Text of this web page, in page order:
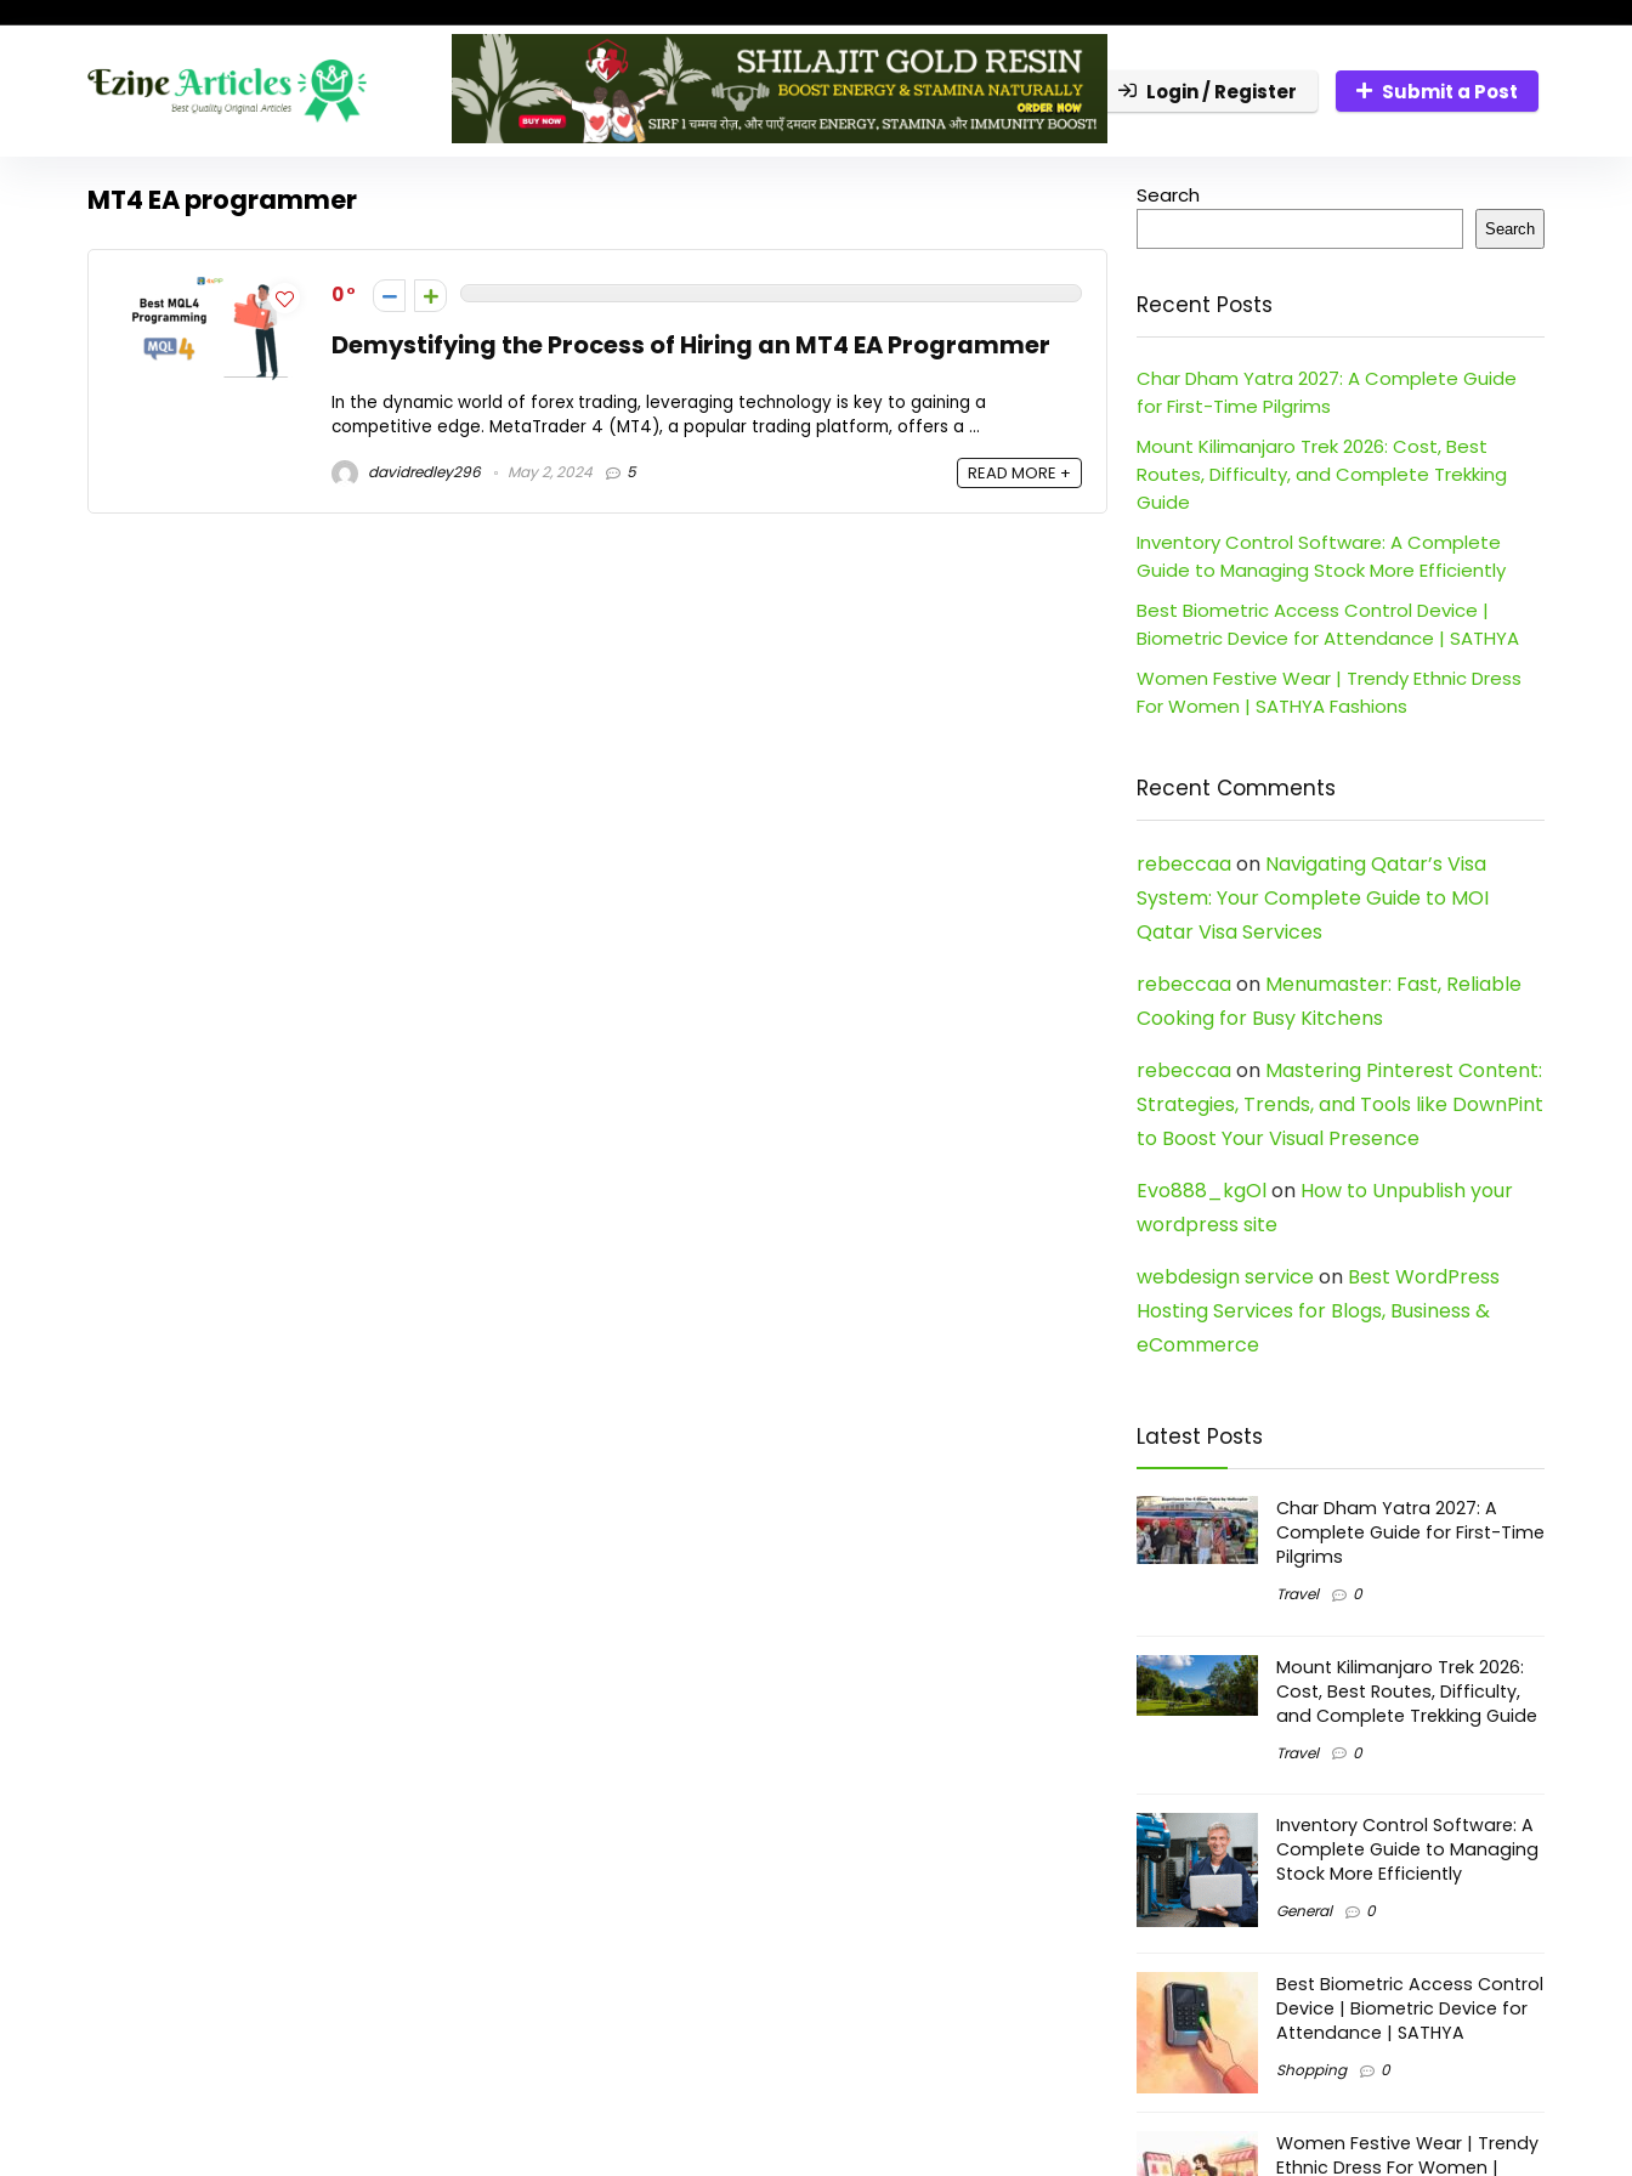
Login / Register Submit a Post
MT4 EA programmer
0
Demystifying the Process of Hiring an MT4 EA Programmer
In the dynamic world of forex trading, leveraging technology is key to gaining a
competitive edge. MetaTrader 4 (MT4), a popular trading platform, offers a ...
davidredley296 May 2, 2024 5 READ MORE +
Search
Search
Recent Posts
Char Dham Yatra 2027: A Complete Guide
for First-Time Pilgrims
Mount Kilimanjaro Trek 2026: Cost, Best
Routes, Difficulty, and Complete Trekking
Guide
Inventory Control Software: A Complete
Guide to Managing Stock More Efficiently
Best Biometric Access Control Device |
Biometric Device for Attendance | SATHYA
Women Festive Wear | Trendy Ethnic Dress
For Women | SATHYA Fashions
Recent Comments
rebeccaaon Navigating Qatar’s Visa
System: Your Complete Guide to MOI
Qatar Visa Services
rebeccaaon Menumaster: Fast, Reliable
Cooking for Busy Kitchens
rebeccaaon Mastering Pinterest Content:
Strategies, Trends, and Tools like DownPint
to Boost Your Visual Presence
Evo888_kgOlon How to Unpublish your
wordpress site
webdesign serviceon Best WordPress
Hosting Services for Blogs, Business &
eCommerce
Latest Posts
Char Dham Yatra 2027: A
Complete Guide for First-Time
Pilgrims
Travel 0
Mount Kilimanjaro Trek 2026:
Cost, Best Routes, Difficulty,
and Complete Trekking Guide
Travel 0
Inventory Control Software: A
Complete Guide to Managing
Stock More Efficiently
General 0
Best Biometric Access Control
Device | Biometric Device for
Attendance | SATHYA
Shopping 0
Women Festive Wear | Trendy
Ethnic Dress For Women |